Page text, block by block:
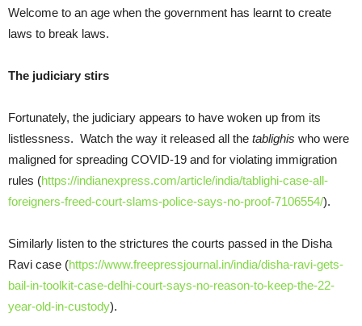
Welcome to an age when the government has learnt to create
laws to break laws.
The judiciary stirs
Fortunately, the judiciary appears to have woken up from its
listlessness. Watch the way it released all the tablighis who were
maligned for spreading COVID-19 and for violating immigration
rules (https://indianexpress.com/article/india/tablighi-case-all-
foreigners-freed-court-slams-police-says-no-proof-7106554/).
Similarly listen to the strictures the courts passed in the Disha
Ravi case (https://www.freepressjournal.in/india/disha-ravi-gets-
bail-in-toolkit-case-delhi-court-says-no-reason-to-keep-the-22-
year-old-in-custody).